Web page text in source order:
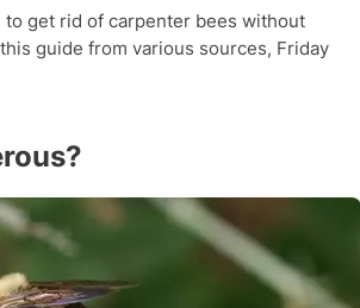
get rid of carpenter bees without
guide from various sources, Friday